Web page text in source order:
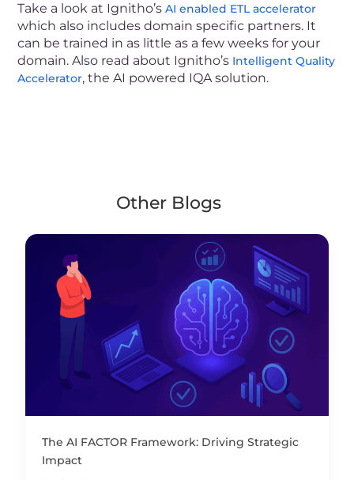
Take a look at Ignitho’s AI enabled ETL accelerator
which also includes domain specific partners. It
can be trained in as little as a few weeks for your
domain.Also read about Ignitho’s Intelligent Quality
Accelerator, the AI powered IQA solution.
Other Blogs
The AI FACTOR Framework: Driving Strategic
Impact